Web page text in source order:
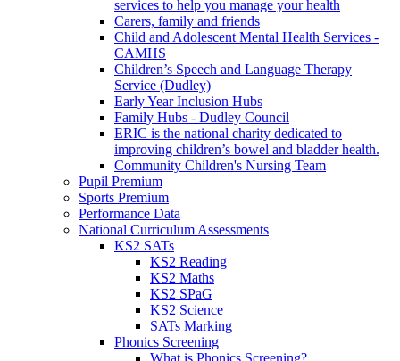
services to help you manage your health
Carers, family and friends
Child and Adolescent Mental Health Services -
CAMHS
Children’s Speech and Language Therapy
Service (Dudley)
Early Year Inclusion Hubs
Family Hubs - Dudley Council
ERIC is the national charity dedicated to
improving children’s bowel and bladder health.
Community Children's Nursing Team
Pupil Premium
Sports Premium
Performance Data
National Curriculum Assessments
KS2 SATs
KS2 Reading
KS2 Maths
KS2 SPaG
KS2 Science
SATs Marking
Phonics Screening
What is Phonics Screening?